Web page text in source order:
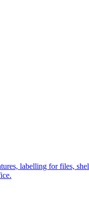
labelling for files,